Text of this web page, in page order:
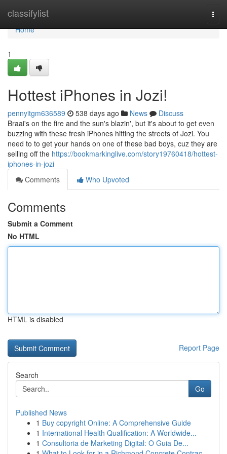
classifylist
Home
Home
1
Hottest iPhones in Jozi!
pennyitgm636589 538 days ago News
Discuss
Braai's on the fire and the sun's blazin', but it's about to get even
buzzing with these fresh iPhones hitting the streets of Jozi. You
need to to get your hands on one of these bad boys, cuz they are
selling off the https://bookmarkinglive.com/story19760418/hottest-
iphones-in-jozi
Comments
Who Upvoted
Comments
Submit a Comment
No HTML
HTML is disabled
Report Page
Search
Go
Published News
1 Buy copyright Online: A Comprehensive Guide
1 International Health Qualification: A Worldwide...
1 Consultoria de Marketing Digital: O Guia De...